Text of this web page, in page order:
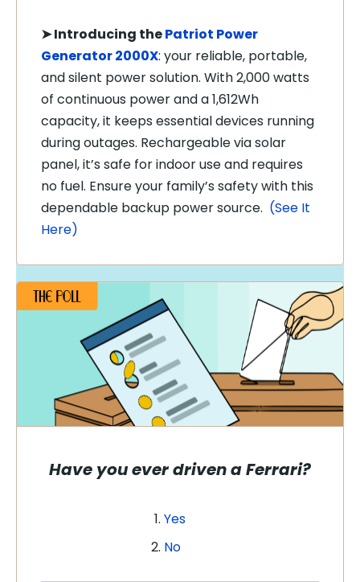
➤ Introducing thePatriot Power
Generator 2000X: your reliable, portable,
and silent power solution. With 2,000 watts
of continuous power and a 1,612Wh
capacity, it keeps essential devices running
during outages. Rechargeable via solar
panel, it’s safe for indoor use and requires
no fuel. Ensure your family’s safety with this
dependable backup power source. (See It
Here)
Have you ever driven a Ferrari?
Yes
No